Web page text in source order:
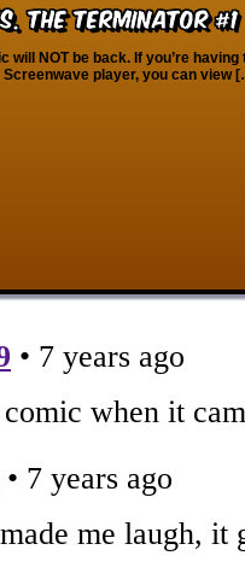
the Terminator #1
will NOT be back. If you’re having
Screenwave player, you can view